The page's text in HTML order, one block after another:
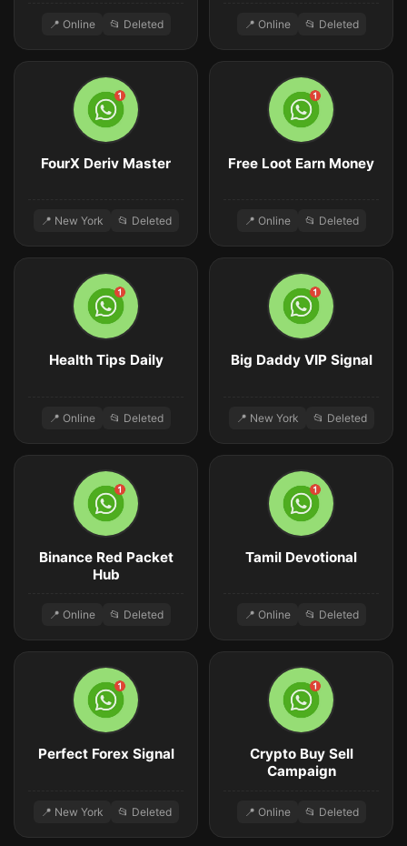
📍 Online 📂 Deleted 📍 Online 📂 Deleted
FourX Deriv Master
📍 New York 📂 Deleted
Free Loot Earn Money
📍 Online 📂 Deleted
Health Tips Daily
📍 Online 📂 Deleted
Big Daddy VIP Signal
📍 New York 📂 Deleted
Binance Red Packet
Hub
📍 Online 📂 Deleted
Tamil Devotional
📍 Online 📂 Deleted
Perfect Forex Signal
📍 New York 📂 Deleted
Crypto Buy Sell
Campaign
📍 Online 📂 Deleted